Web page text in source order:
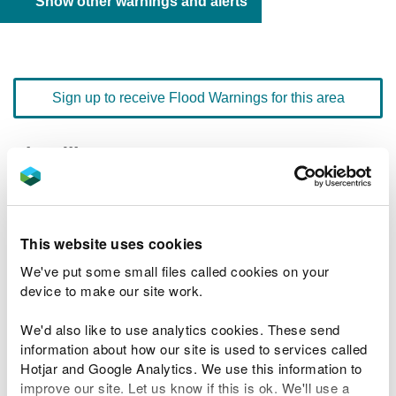
This website uses cookies
We've put some small files called cookies on your
device to make our site work.
We'd also like to use analytics cookies. These send
information about how our site is used to services called
Hotjar and Google Analytics. We use this information to
improve our site. Let us know if this is ok. We'll use a
Sign up to receive Flood Warnings for this area
Floodline
quick dial number 192401
Flood warnings and alerts home
River levels
Related Flood Areas